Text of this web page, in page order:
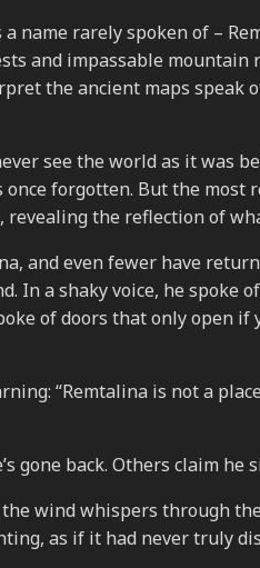
name rarely spoken of –
and impassable mountain
the ancient maps speak
see the world as it was
forgotten. But the most
revealing the reflection of
and even fewer have
In a shaky voice, he spoke
of doors that only open
“Remtalina is not a
gone back. Others claim he
wind whispers through
as if it had never truly